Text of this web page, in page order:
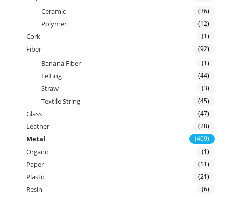
Ceramic (36)
Polymer (12)
Cork (1)
Fiber (92)
Banana Fiber (1)
Felting (44)
Straw (3)
Textile String (45)
Glass (47)
Leather (28)
Metal (409)
Organic (1)
Paper (11)
Plastic (21)
Resin (6)